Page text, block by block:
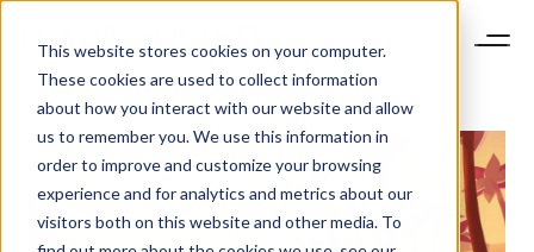
This website stores cookies on your computer.
These cookies are used to collect information
about how you interact with our website and allow
us to remember you. We use this information in
order to improve and customize your browsing
experience and for analytics and metrics about our
visitors both on this website and other media. To